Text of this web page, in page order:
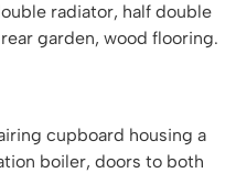
radiator, half double
garden, wood flooring.
cupboard housing a
boiler, doors to both